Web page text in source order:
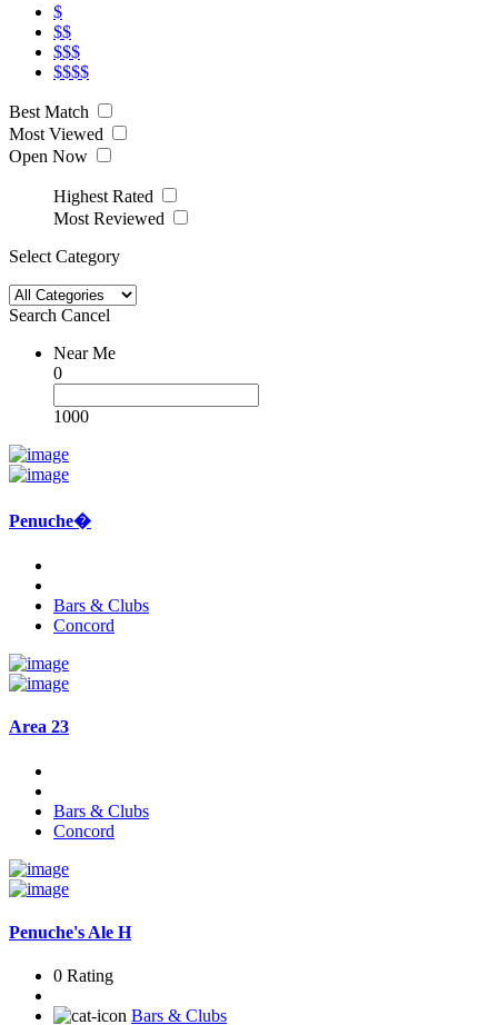
$
$$
$$$
$$$$
Best Match
Most Viewed
Open Now
Highest Rated
Most Reviewed
Select Category
Search Cancel
Near Me
0
1000
Penuche�
Bars & Clubs
Concord
Area 23
Bars & Clubs
Concord
Penuche's Ale H
0 Rating
Bars & Clubs